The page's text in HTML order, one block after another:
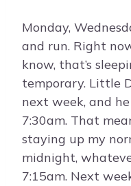
Monday,
and run. Right
know, that’s
temporary. Little
next week, and
7:30am. That
staying up my
midnight,
7:15am. Next